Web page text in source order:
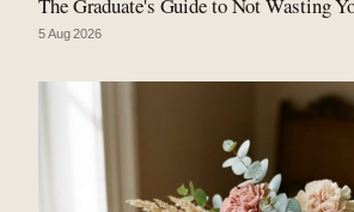
The Graduate's Guide to Not Wasting
5 Aug 2026